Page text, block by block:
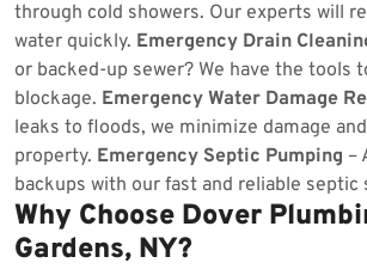
through cold showers. Our experts will
water quickly. Emergency Drain
or backed-up sewer? We have the tools
blockage. Emergency Water Damage
leaks to floods, we minimize damage
property. Emergency Septic Pumping –
backups with our fast and reliable septic
Why Choose Dover
Gardens, NY?